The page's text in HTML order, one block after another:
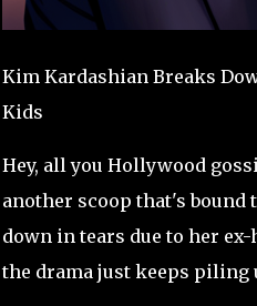
Kim Kardashian Breaks
Kids
Hey, all you Hollywood
another scoop that's bound
down in tears due to her
the drama just keeps piling